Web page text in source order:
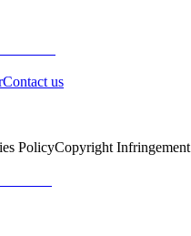
Contact us
PolicyCopyright Infringement